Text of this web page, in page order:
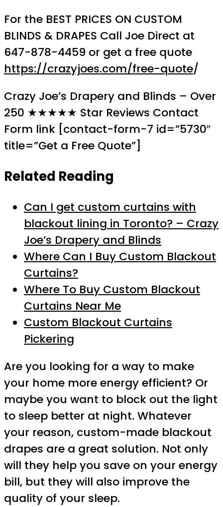
For the BEST PRICES ON CUSTOM
BLINDS & DRAPES Call Joe Direct at
647-878-4459 or get a free quote
https://crazyjoes.com/free-quote/
Crazy Joe’s Drapery and Blinds – Over
250 ★★★★★ Star Reviews Contact
Form link [contact-form-7 id=”5730″
title=”Get a Free Quote”]
Related Reading
Can I get custom curtains with
blackout lining in Toronto? – Crazy
Joe’s Drapery and Blinds
Where Can I Buy Custom Blackout
Curtains?
Where To Buy Custom Blackout
Curtains Near Me
Custom Blackout Curtains
Pickering
Are you looking for a way to make
your home more energy efficient? Or
maybe you want to block out the light
to sleep better at night. Whatever
your reason, custom-made blackout
drapes are a great solution. Not only
will they help you save on your energy
bill, but they will also improve the
quality of your sleep.